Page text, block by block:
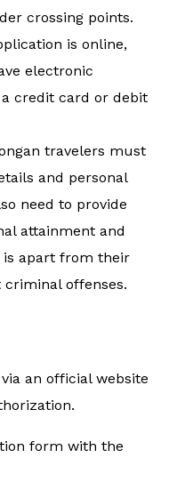
crossing points.
is online,
electronic
credit card or debit
travelers must
and personal
need to provide
attainment and
apart from their
offenses.
an official website
form with the